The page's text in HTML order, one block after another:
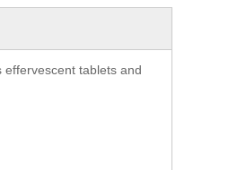
tablets and